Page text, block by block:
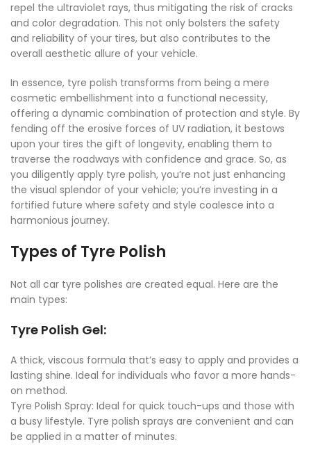
repel the ultraviolet rays, thus mitigating the risk of cracks
and color degradation. This not only bolsters the safety
and reliability of your tires, but also contributes to the
overall aesthetic allure of your vehicle.
In essence, tyre polish transforms from being a mere
cosmetic embellishment into a functional necessity,
offering a dynamic combination of protection and style. By
fending off the erosive forces of UV radiation, it bestows
upon your tires the gift of longevity, enabling them to
traverse the roadways with confidence and grace. So, as
you diligently apply tyre polish, you’re not just enhancing
the visual splendor of your vehicle; you’re investing in a
fortified future where safety and style coalesce into a
harmonious journey.
Types of Tyre Polish
Not all car tyre polishes are created equal. Here are the
main types:
Tyre Polish Gel:
A thick, viscous formula that’s easy to apply and provides a
lasting shine. Ideal for individuals who favor a more hands-
on method.
Tyre Polish Spray: Ideal for quick touch-ups and those with
a busy lifestyle. Tyre polish sprays are convenient and can
be applied in a matter of minutes.